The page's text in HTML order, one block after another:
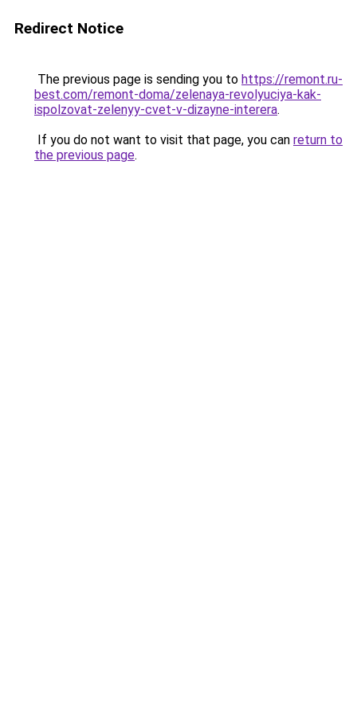
Redirect Notice
The previous page is sending you to https://remont.ru-
best.com/remont-doma/zelenaya-revolyuciya-kak-
ispolzovat-zelenyy-cvet-v-dizayne-interera.
If you do not want to visit that page, you can return to
the previous page.